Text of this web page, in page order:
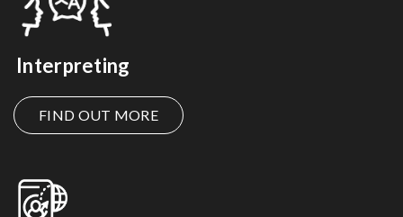
Interpreting
FIND OUT MORE